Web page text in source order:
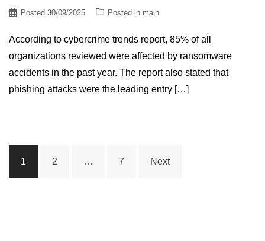
Posted 30/09/2025 Posted in main
According to cybercrime trends report, 85% of all
organizations reviewed were affected by ransomware
accidents in the past year. The report also stated that
phishing attacks were the leading entry […]
Posts
pagination
1 2 … 7 Next